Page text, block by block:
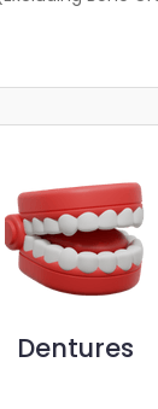
Dentures